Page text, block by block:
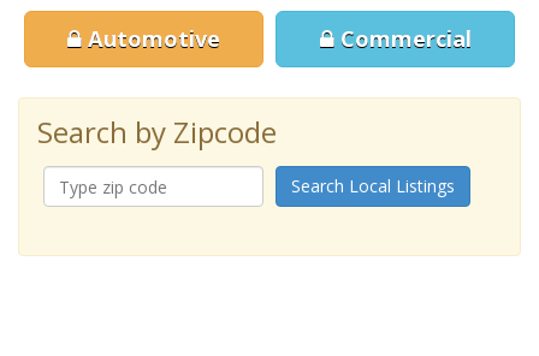
Automotive Commercial
Search by Zipcode
Search Local Listings